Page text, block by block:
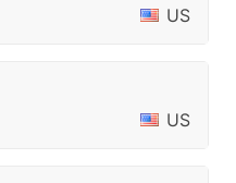
US
US